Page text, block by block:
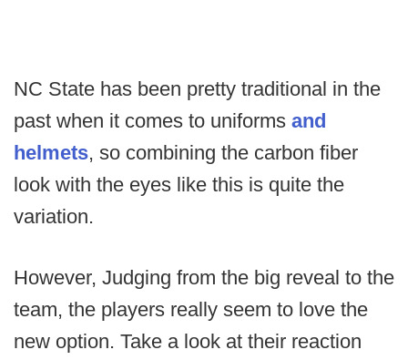
NC State has been pretty traditional in the
past when it comes to uniforms and
helmets, so combining the carbon fiber
look with the eyes like this is quite the
variation.
However, Judging from the big reveal to the
team, the players really seem to love the
new option. Take a look at their reaction